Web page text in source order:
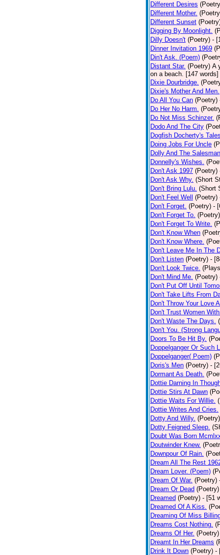
Different Desires
Different Mother.
Different Sunset
Digging By Moonlight.
Dilly Doesn't (Poetry) -
Dinner Invitation 1969
Din't Ask. (Poem)
Distant Star. (Poetry) A
on a beach. [147
Dixie Dourbridge.
Dixie's Mother And Men.
Do All You Can (Poetry)
Do Her No Harm.
Do Not Miss Schinzer.
Dodo And The City
Dogfish Docherty's
Doing Jobs For Uncle
Dolly And The
Donnelly's Wishes.
Don't Ask 1997 (Poetry)
Don't Ask Why. (Short
Don't Bring Lulu. (Short
Don't Feel Well
(Poetry)
Don't Forget. (Poetry) -
Don't Forget To. (Poetry)
Don't Forget To Write.
Don't Know When
Don't Know Where.
Don't Leave Me In The
Don't Listen (Poetry) -
Don't Look Twice.
Don't Mind Me. (Poetry)
Don't Put Off Until
Don't Take Lifts From
Don't Throw Your Love
Don't Trust Women
Don't Waste The Days.
Don't You. (Strong
Doors To Be Hit By.
Doppelganger Or Such
Doppelganger( Poem)
Doris's Men (Poetry) -
Dormant As Death.
Dottie Darning In
Dottie Stirs At Dawn
Dottie Waits For Willie.
Dottie Writes And Cries.
Dotty And Willy. (Poetry)
Dotty Feigned Sleep.
Doubt Was Born
Doutwinder Knew.
Downpour Of Rain.
Dream All The Rest
Dream Lover. (Poem)
Dream Of War. (Poetry)
Dream Or Dead (Poetry)
Dreamed (Poetry) - [51
Dreamed Of A Kiss.
Dreaming Of Miss
Dreams Cost Nothing.
Dreams Of Her. (Poetry)
Dreamt In Her Dreams
Drink It Down (Poetry) -